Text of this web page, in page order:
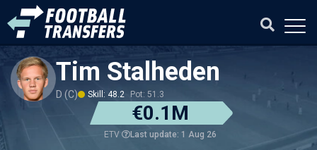
Tim Stalheden
D (C) Skill: 48.2 Pot: 51.3
€0.1M
ETV Last update: 1 Aug 26